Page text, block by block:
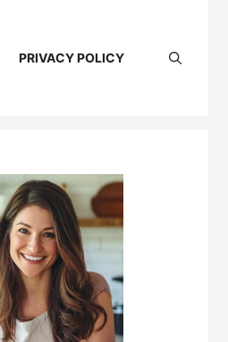
PRIVACY POLICY